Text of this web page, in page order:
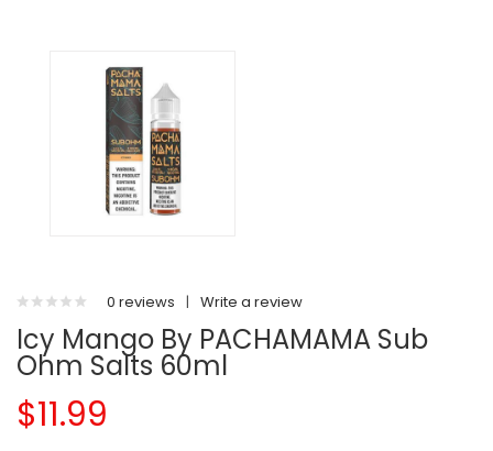
0 reviews | Write a review
Icy Mango By PACHAMAMA Sub
Ohm Salts 60ml
$11.99